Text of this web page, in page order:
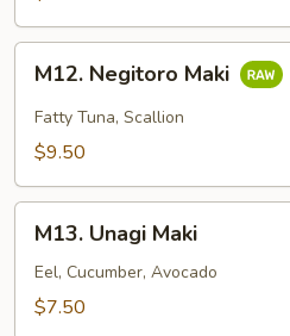
Negitoro
Maki
M12. Negitoro Maki
Fatty Tuna, Scallion
$9.50
Unagi
Maki
M13. Unagi Maki
Eel, Cucumber, Avocado
$7.50